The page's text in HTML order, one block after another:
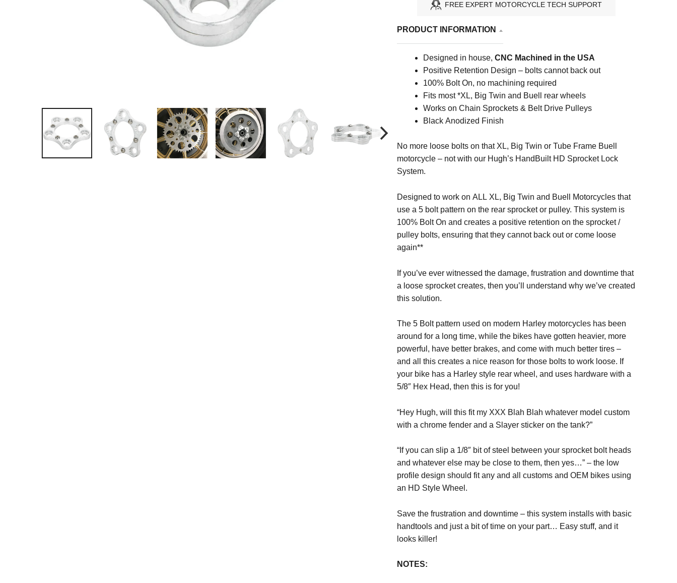
FREE EXPERT MOTORCYCLE TECH SUPPORT
PRODUCT INFORMATION
Designed in house, CNC Machined in the USA
Positive Retention Design – bolts cannot back out
100% Bolt On, no machining required
Fits most *XL, Big Twin and Buell rear wheels
Works on Chain Sprockets & Belt Drive Pulleys
Black Anodized Finish
No more loose bolts on that XL, Big Twin or Tube Frame Buell
motorcycle – not with our Hugh’s HandBuilt HD Sprocket Lock
System.
Designed to work on ALL XL, Big Twin and Buell Motorcycles that
use a 5 bolt pattern on the rear sprocket or pulley. This system is
100% Bolt On and creates a positive retention on the sprocket /
pulley bolts, ensuring that they cannot back out or come loose
again**
If you’ve ever witnessed the damage, frustration and downtime that
a loose sprocket creates, then you’ll understand why we’ve created
this solution.
The 5 Bolt pattern used on modern Harley motorcycles has been
around for a long time, while the bikes have gotten heavier, more
powerful, have better brakes, and come with much better tires –
and all this creates a nice reason for those bolts to work loose. If
your bike has a Harley style rear wheel, and uses hardware with a
5/8″ Hex Head, then this is for you!
“Hey Hugh, will this fit my XXX Blah Blah whatever model custom
with a chrome fender and a Slayer sticker on the tank?”
“If you can slip a 1/8″ bit of steel between your sprocket bolt heads
and whatever else may be close to them, then yes…” – the low
profile design should fit any and all customs and OEM bikes using
an HD Style Wheel.
Save the frustration and downtime – this system installs with basic
handtools and just a bit of time on your part… Easy stuff, and it
looks killer!
NOTES: